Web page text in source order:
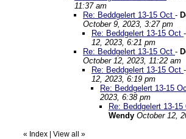
11:37 am
Re: Beddgelert 13-15 Oct -
October 9, 2023, 3:27 pm
Re: Beddgelert 13-15 Oct -
12, 2023, 6:21 pm
Re: Beddgelert 13-15 Oct -
October 12, 2023, 11:22 am
Re: Beddgelert 13-15 Oct -
12, 2023, 6:19 pm
Re: Beddgelert 13-15
2023, 6:38 pm
Re: Beddgelert 13-15
Wendy October 12,
« Index View all »